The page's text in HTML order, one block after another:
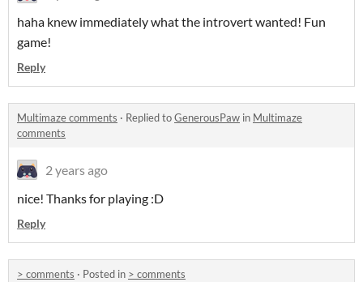
haha knew immediately what the introvert wanted! Fun
game!
Reply
Multimaze comments · Replied toGenerousPaw in Multimaze
comments
2 years ago
nice! Thanks for playing :D
Reply
> comments · Posted in > comments